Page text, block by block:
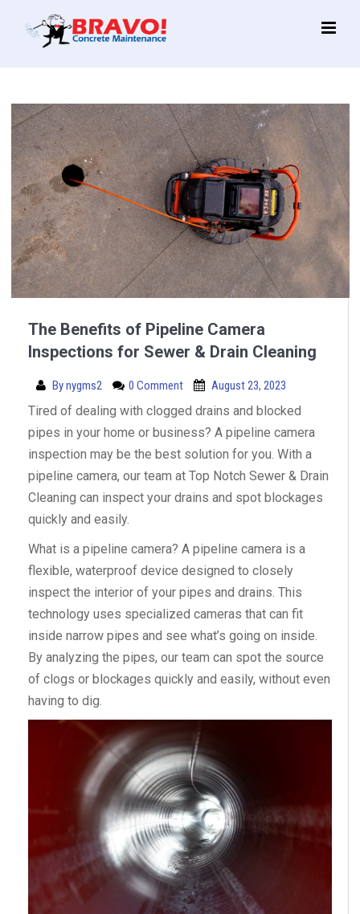
Main
The Benefits of Pipeline Camera
Inspections for Sewer & Drain Cleaning
Bynygms2 0 Comment August 23, 2023
Tired of dealing with clogged drains and blocked
pipes in your home or business? A pipeline camera
inspection may be the best solution for you. With a
pipeline camera, our team at Top Notch Sewer & Drain
Cleaning can inspect your drains and spot blockages
quickly and easily.
What is a pipeline camera? A pipeline camera is a
flexible, waterproof device designed to closely
inspect the interior of your pipes and drains. This
technology uses specialized cameras that can fit
inside narrow pipes and see what’s going on inside.
By analyzing the pipes, our team can spot the source
of clogs or blockages quickly and easily, without even
having to dig.